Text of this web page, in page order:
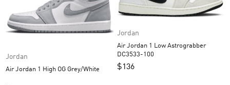
Jordan
Air Jordan 1 High OG Grey/White
Jordan
Air Jordan 1 Low Astrograbber
DC3533-100
$136